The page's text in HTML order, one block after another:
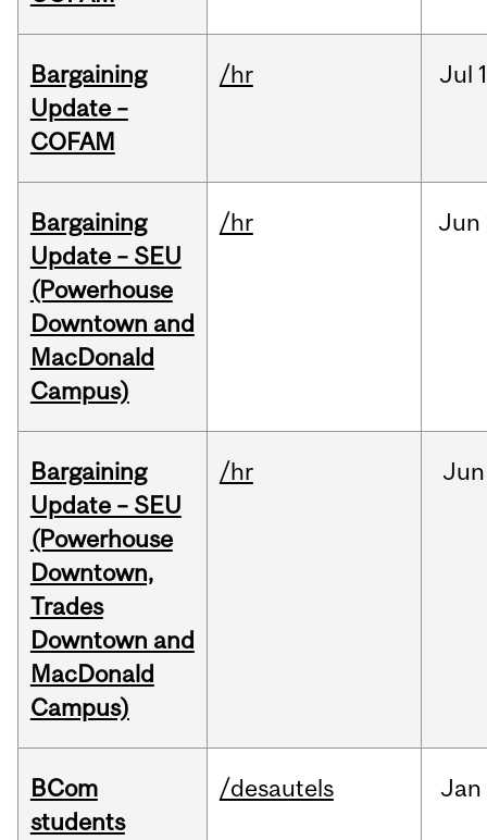
Bargaining
Update –
COFAM
/hr Jul
Bargaining
Update – SEU
(Powerhouse
Downtown and
MacDonald
Campus)
/hr Jun
Bargaining
Update – SEU
(Powerhouse
Downtown,
Trades
Downtown and
MacDonald
Campus)
/hr Jun
BCom
students
/desautels Jan